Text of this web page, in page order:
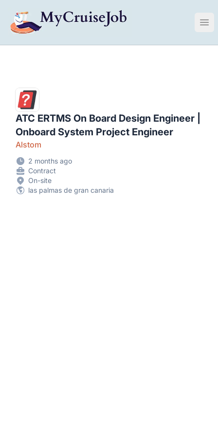
My Cruise Ship Job
ATC ERTMS On Board Design Engineer |
Onboard System Project Engineer
Alstom
2 months ago
Contract
On-site
las palmas de gran canaria